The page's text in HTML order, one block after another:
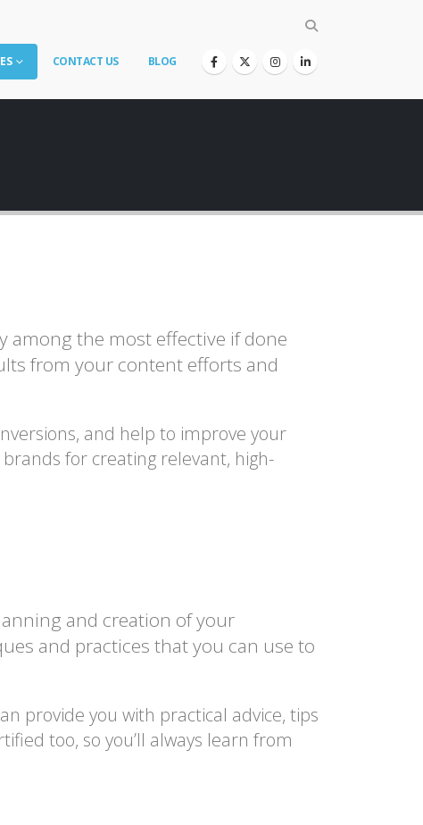
CONTACT US BLOG
among the most effective if done
from your content efforts and
and help to improve your
for creating relevant, high-
and creation of your
and practices that you can use to
provide you with practical advice, tips
too, so you’ll always learn from